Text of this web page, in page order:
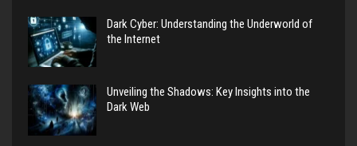
Dark Cyber: Understanding the Underworld of
the Internet
Unveiling the Shadows: Key Insights into the
Dark Web